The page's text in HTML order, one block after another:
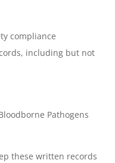
compliance
including but not
Pathogens
these written records